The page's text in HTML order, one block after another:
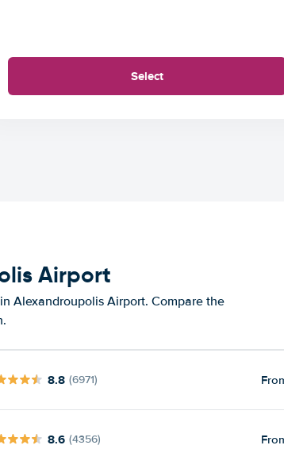
Select
Airport
Alexandroupolis Airport. Compare the
8.8 (6971)
8.6 (4356)